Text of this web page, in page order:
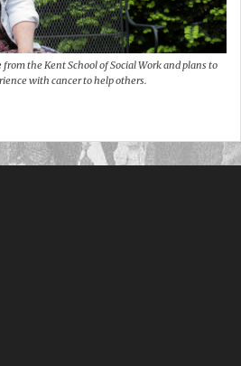
the Kent School of Social Work and plans to
with cancer to help others.